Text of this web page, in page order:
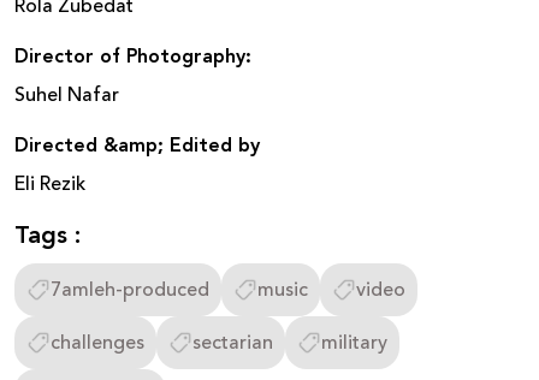
Rola Zubedat
Director of Photography:
Suhel Nafar
Directed &amp; Edited by
Eli Rezik
Tags :
7amleh-produced music
video
challenges
sectarian
military